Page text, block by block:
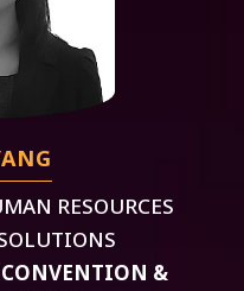
RESOURCES
CONVENTION &